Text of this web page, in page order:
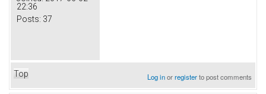
22:36
Posts: 37
Top Log inorregisterto post comments